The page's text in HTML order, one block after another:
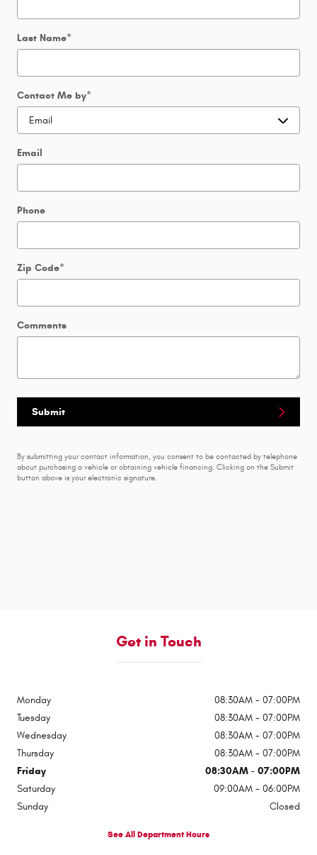
Last Name*
Contact Me by*
Email
Phone
Zip Code*
Comments
Submit
By submitting your contact information, you consent to be contacted by telephone
about purchasing a vehicle or obtaining vehicle financing. Clicking on the Submit
button above is your electronic signature.
Get in Touch
Monday
08:30AM - 07:00PM
Tuesday
08:30AM - 07:00PM
Wednesday
08:30AM - 07:00PM
Thursday
08:30AM - 07:00PM
Friday
08:30AM - 07:00PM
Saturday
09:00AM - 06:00PM
Sunday
Closed
See All Department Hours